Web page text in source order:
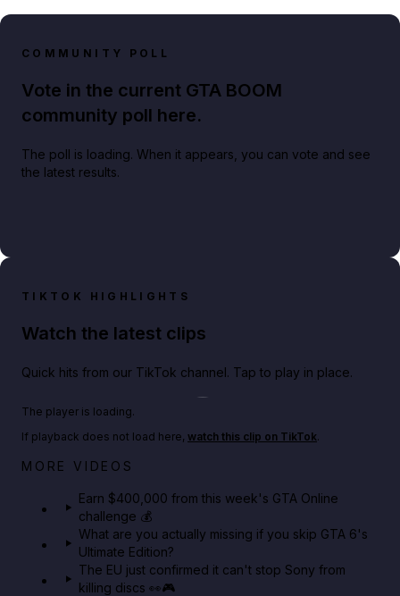
COMMUNITY POLL
Vote in the current GTA BOOM
community poll here.
The poll is loading. When it appears, you can vote and see
the latest results.
TIKTOK HIGHLIGHTS
Watch the latest clips
Quick hits from our TikTok channel. Tap to play in place.
Big heist bonuses and 60% off discounts this week
The player is loading.
If playback does not load here, watch this clip on TikTok.
MORE VIDEOS
Earn $400,000 from this week's GTA Online
challenge 💰
What are you actually missing if you skip GTA 6's
Ultimate Edition?
The EU just confirmed it can't stop Sony from
killing discs 👀🎮